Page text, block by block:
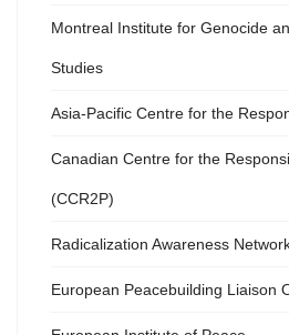
Montreal Institute for Genocide
Studies
Asia-Pacific Centre for the
Canadian Centre for the
(CCR2P)
Radicalization Awareness
European Peacebuilding Liaison